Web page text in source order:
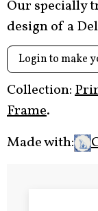
Our specially
design of a
Login to make
Collection:
Frame.
Made with: